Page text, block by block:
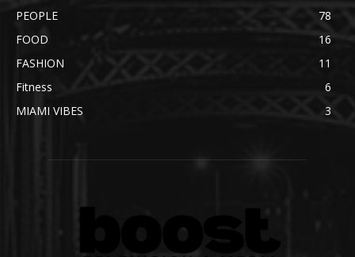
PEOPLE
78
FOOD
16
FASHION
11
Fitness
6
MIAMI VIBES
3